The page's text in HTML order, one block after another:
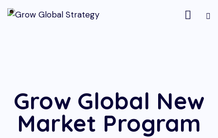
Grow Global New
Market Program